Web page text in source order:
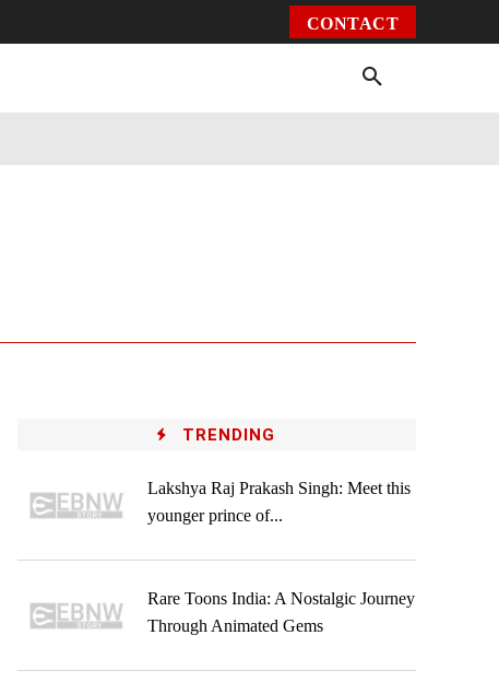
CONTACT
TRENDING
Lakshya Raj Prakash Singh: Meet this
younger prince of...
Rare Toons India: A Nostalgic Journey
Through Animated Gems